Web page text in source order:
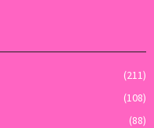
(211)
(108)
(88)